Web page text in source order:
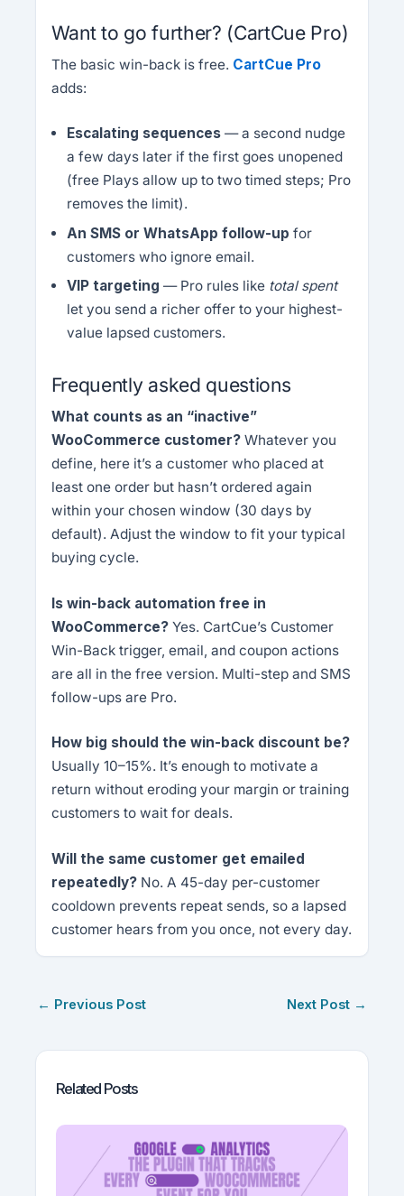
Want to go further? (CartCue Pro)
The basic win-back is free. CartCue Pro
adds:
Escalating sequences — a second nudge
a few days later if the first goes unopened
(free Plays allow up to two timed steps; Pro
removes the limit).
An SMS or WhatsApp follow-up for
customers who ignore email.
VIP targeting — Pro rules like total spent
let you send a richer offer to your highest-
value lapsed customers.
Frequently asked questions
What counts as an “inactive”
WooCommerce customer?Whatever you
define, here it’s a customer who placed at
least one order but hasn’t ordered again
within your chosen window (30 days by
default). Adjust the window to fit your typical
buying cycle.
Is win-back automation free in
WooCommerce?Yes. CartCue’s Customer
Win-Back trigger, email, and coupon actions
are all in the free version. Multi-step and SMS
follow-ups are Pro.
How big should the win-back discount be?
Usually 10–15%. It’s enough to motivate a
return without eroding your margin or training
customers to wait for deals.
Will the same customer get emailed
repeatedly?No. A 45-day per-customer
cooldown prevents repeat sends, so a lapsed
customer hears from you once, not every day.
← Previous Post Next Post →
Related Posts